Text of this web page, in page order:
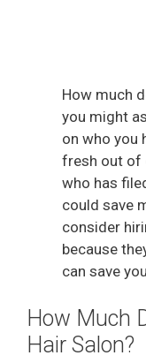
How much
you might
on who you
fresh out of
who has
could save
consider
because
can save
How Much
Hair Salon?